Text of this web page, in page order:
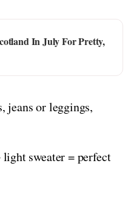
In July For Pretty,
jeans or leggings,
light sweater = perfect